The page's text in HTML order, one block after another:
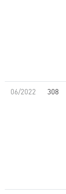
06/2022 308